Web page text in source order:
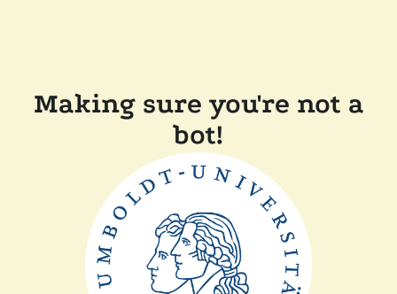
Making sure you're not a
bot!